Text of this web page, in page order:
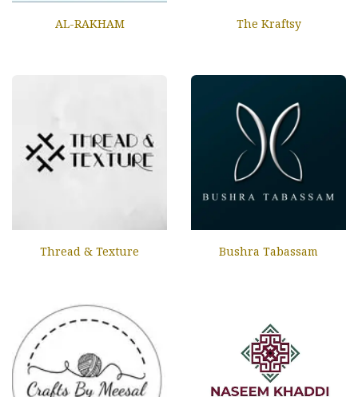
AL-RAKHAM The Kraftsy
Thread & Texture Bushra Tabassam